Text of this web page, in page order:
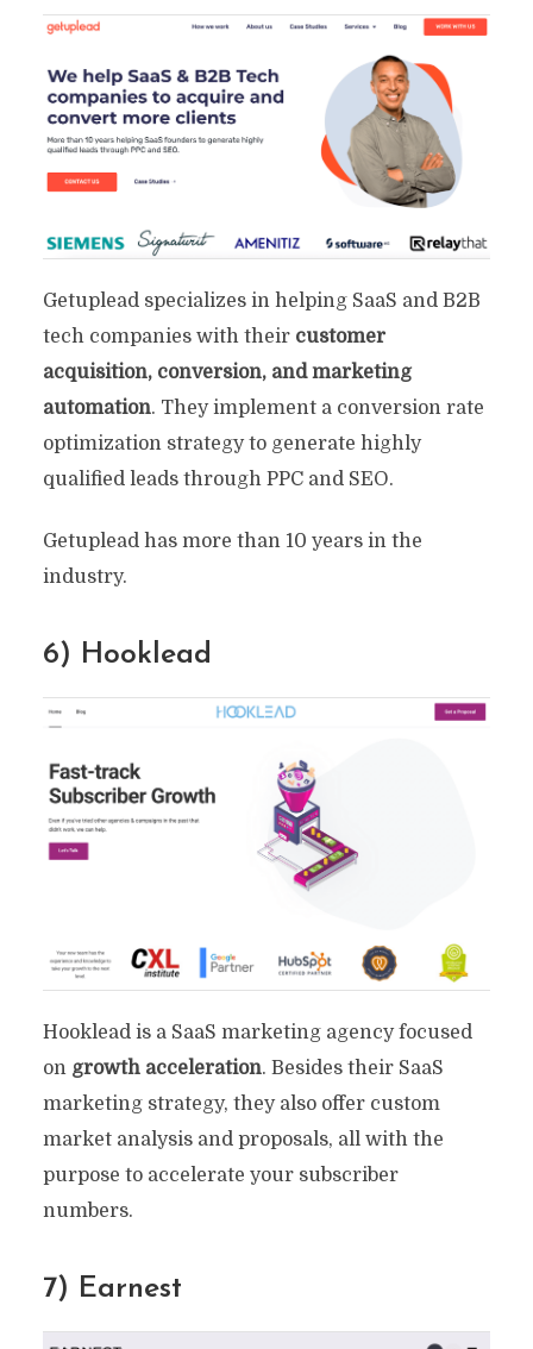
Getuplead specializes in helping SaaS and B2B
tech companies with their customer
acquisition, conversion, and marketing
automation. They implement a conversion rate
optimization strategy to generate highly
qualified leads through PPC and SEO.
Getuplead has more than 10 years in the
industry.
6) Hooklead
Hooklead is a SaaS marketing agency focused
on growth acceleration. Besides their SaaS
marketing strategy, they also offer custom
market analysis and proposals, all with the
purpose to accelerate your subscriber
numbers.
7) Earnest